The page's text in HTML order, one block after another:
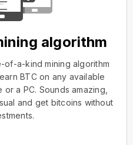
algorithm
a-kind mining algorithm
BTC on any available
a PC. Sounds amazing,
and get bitcoins without